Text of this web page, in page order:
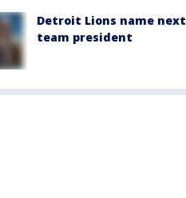
Detroit Lions name next
team president